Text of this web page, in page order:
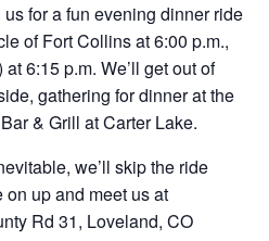
for a fun evening dinner ride
of Fort Collins at 6:00 p.m.,
6:15 p.m. We’ll get out of
gathering for dinner at the
& Grill at Carter Lake.
we’ll skip the ride
on up and meet us at
Rd 31, Loveland, CO